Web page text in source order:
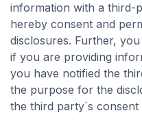
information with a third-
hereby consent and
disclosures. Further,
if you are providing
you have notified the
the purpose for the
the third party`s